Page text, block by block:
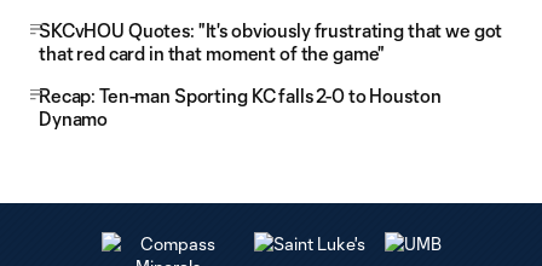
SKCvHOU Quotes: "It's obviously frustrating that we got
that red card in that moment of the game"
Recap: Ten-man Sporting KC falls 2-0 to Houston
Dynamo